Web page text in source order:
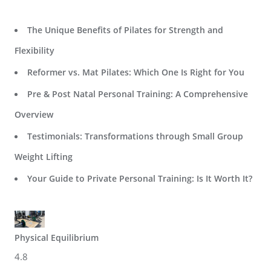
The Unique Benefits of Pilates for Strength and
Flexibility
Reformer vs. Mat Pilates: Which One Is Right for You
Pre & Post Natal Personal Training: A Comprehensive
Overview
Testimonials: Transformations through Small Group
Weight Lifting
Your Guide to Private Personal Training: Is It Worth It?
Physical Equilibrium
4.8